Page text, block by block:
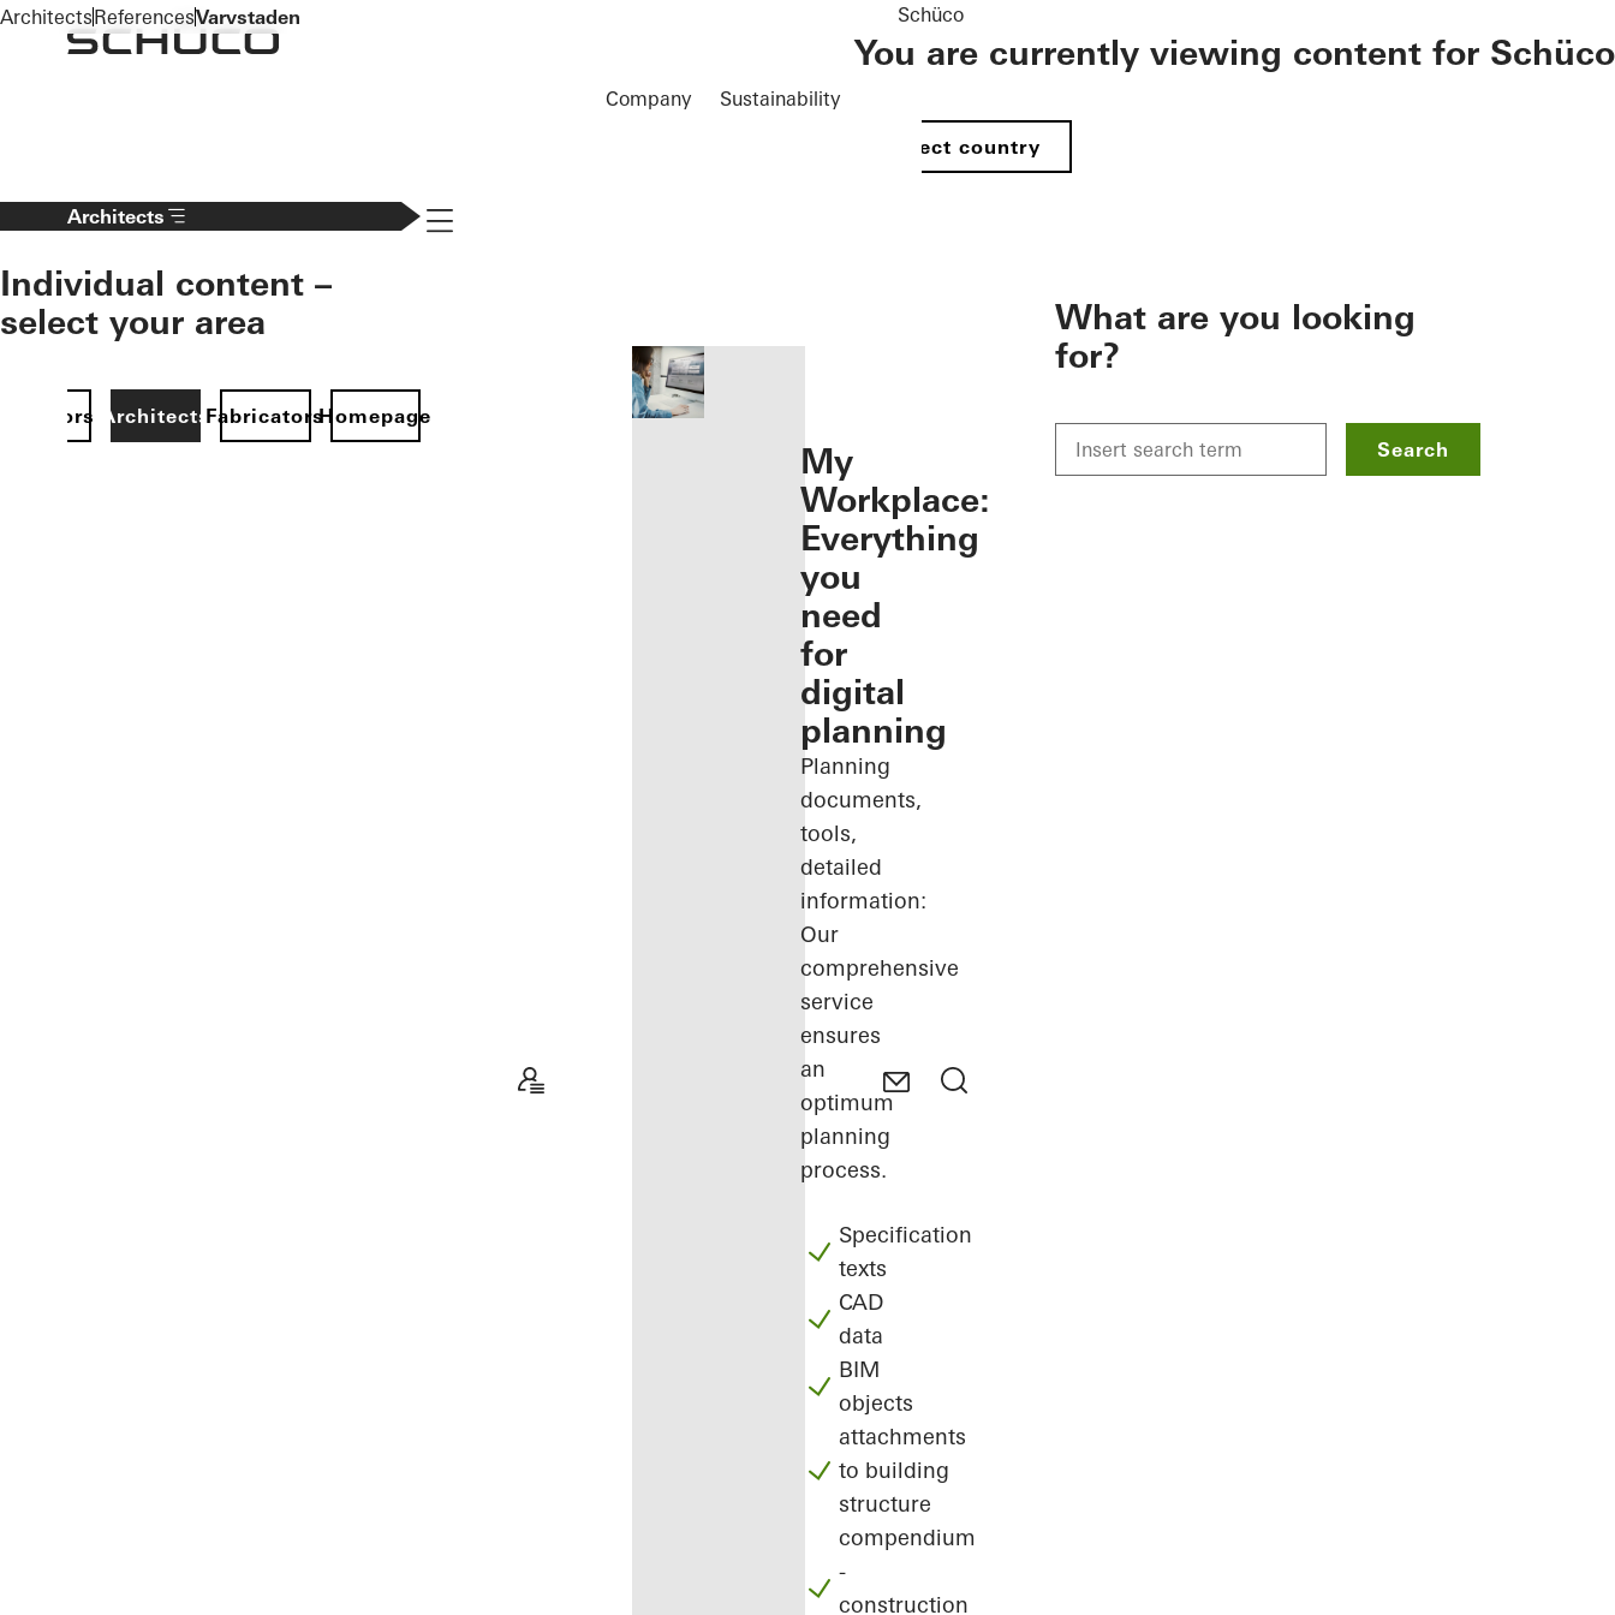
To the main content
Company Sustainability
Schüco
You are currently viewing content for Schüco
Select country
Architects
Individual content –
select your area
ArchitectsFabricatorsHomepage
Navigation öffnen
My
Workplace:
Everything
you
need
for
digital
planning
Planning
documents,
tools,
detailed
information:
Our
comprehensive
service
ensures
an
optimum
planning
process.
Specification
texts
CAD
data
BIM
objects
attachments
to building
structure
compendium
-
construction
What are you looking
for?
Search
ArchitectsReferencesVarvstaden